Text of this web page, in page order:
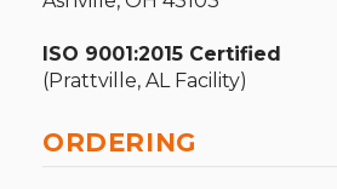
ISO 9001:2015 Certified
(Prattville, AL Facility)
ORDERING